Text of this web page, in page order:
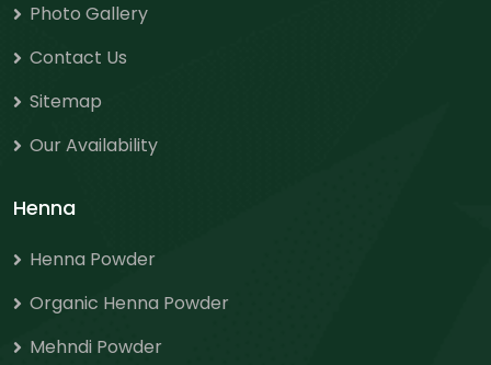
Photo Gallery
Contact Us
Sitemap
Our Availability
Henna
Henna Powder
Organic Henna Powder
Mehndi Powder